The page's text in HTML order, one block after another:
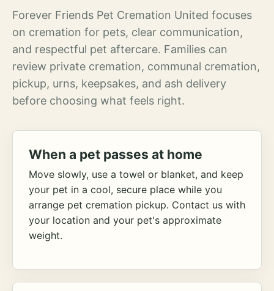
Forever Friends Pet Cremation United focuses
on cremation for pets, clear communication,
and respectful pet aftercare. Families can
review private cremation, communal cremation,
pickup, urns, keepsakes, and ash delivery
before choosing what feels right.
When a pet passes at home
Move slowly, use a towel or blanket, and keep
your pet in a cool, secure place while you
arrange pet cremation pickup. Contact us with
your location and your pet's approximate
weight.